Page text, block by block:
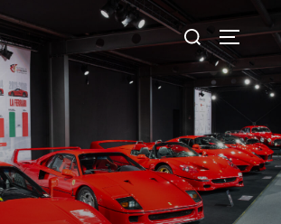
Search
for: